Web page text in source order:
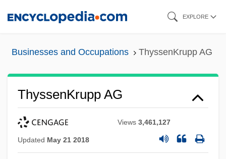
EXPLORE
Businesses and Occupations ThyssenKrupp AG
ThyssenKrupp AG
Views3,461,127
Updated May 21 2018